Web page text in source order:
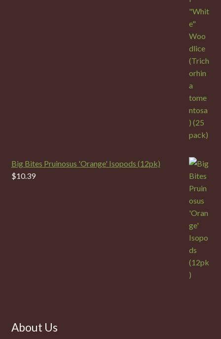
Big Bites Pruinosus 'Orange' Isopods (12pk)
$10.39
About Us